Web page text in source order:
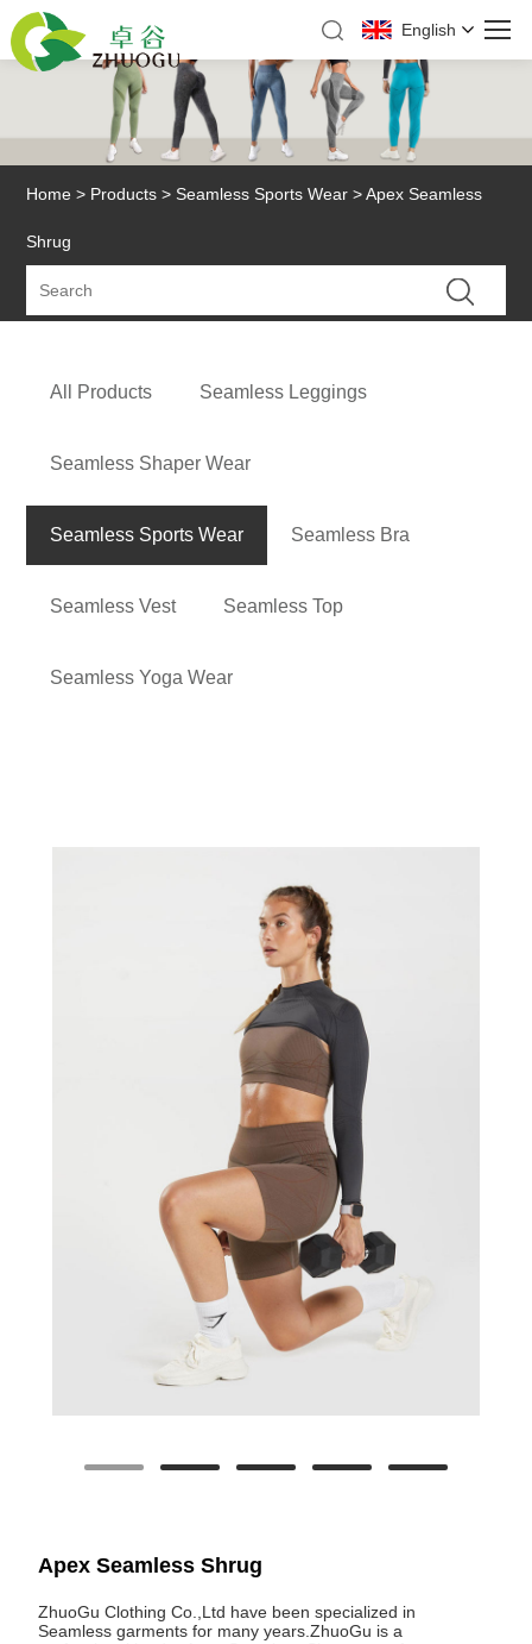
English
Home > Products >Seamless Sports Wear > Apex Seamless
Shrug
All Products Seamless Leggings
Seamless Shaper Wear
Seamless Sports Wear Seamless Bra
Seamless Vest Seamless Top
Seamless Yoga Wear
Apex Seamless Shrug
ZhuoGu Clothing Co.,Ltd have been specialized in
Seamless garments for many years.ZhuoGu is a